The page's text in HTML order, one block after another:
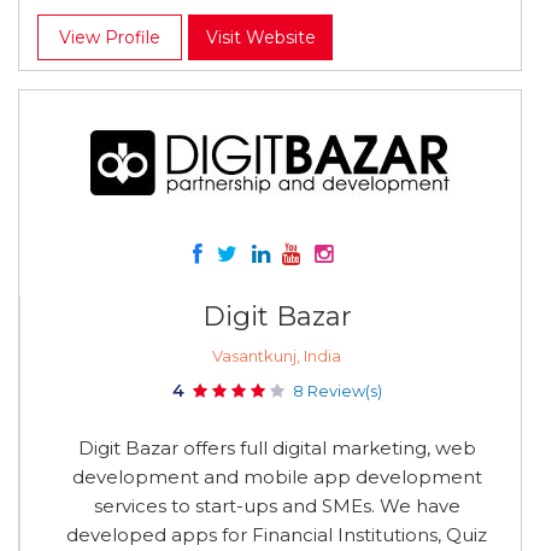
View Profile Visit Website
Digit Bazar
Vasantkunj, India
4 8 Review(s)
Digit Bazar offers full digital marketing, web
development and mobile app development
services to start-ups and SMEs. We have
developed apps for Financial Institutions, Quiz